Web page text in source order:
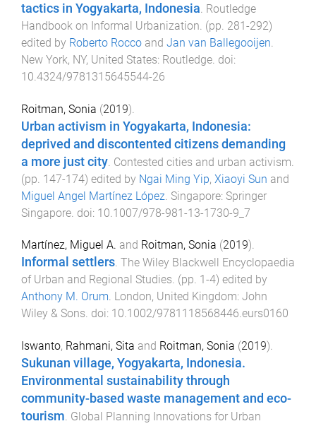
tactics in Yogyakarta, Indonesia. Routledge
Handbook on Informal Urbanization. (pp. 281-292)
edited by Roberto Rocco and Jan van Ballegooijen.
New York, NY, United States: Routledge. doi:
10.4324/9781315645544-26
Roitman, Sonia (2019).
Urban activism in Yogyakarta, Indonesia:
deprived and discontented citizens demanding
a more just city Contested cities and urban activism
(pp. 147-174) edited by Ngai Ming Yip, Xiaoyi Sun and
Miguel Angel Martínez López Singapore: Springer
Singapore . doi: 10.1007/978-981-13-1730-9_7
Martínez, Miguel A. and Roitman, Sonia (2019).
Informal settlers. The Wiley Blackwell Encyclopaedia
of Urban and Regional Studies. (pp. 1 -4) edited by
Anthony M. Orum. London, United Kingdom: John
Wiley & Sons. doi: 10.1002/9781118568446.eurs0160
Iswanto, Rahmani, Sita and Roitman, Sonia (2019).
Sukunan village, Yogyakarta, Indonesia.
Environmental sustainability through
community-based waste management and eco-
tourism. Global Planning Innovations for Urban